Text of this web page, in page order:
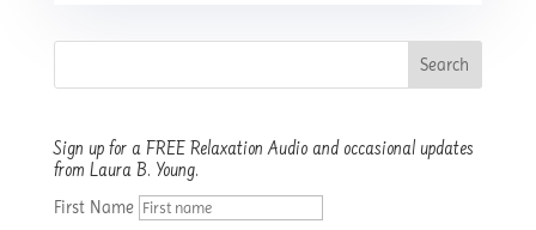
Sign up for a FREE Relaxation Audio and occasional updates
from Laura B. Young.
First Name